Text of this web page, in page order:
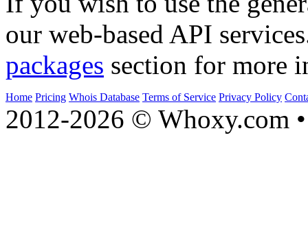
our web-based API
packages section for more
Home Pricing Whois Database Terms of Service Privacy Policy
2012-2026 © Whoxy.com